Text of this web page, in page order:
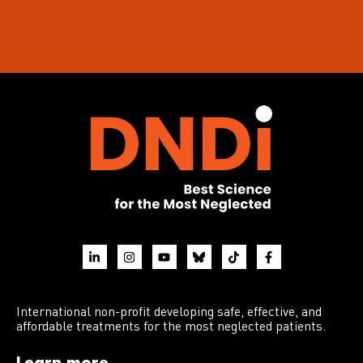
International non-profit developing safe, effective, and
affordable treatments for the most neglected patients.